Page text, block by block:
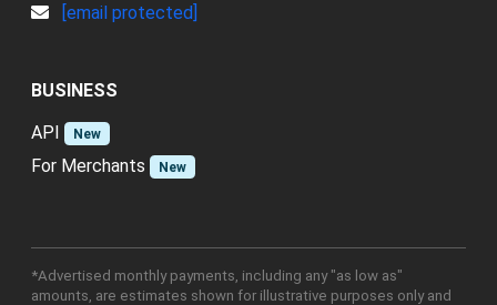
[email protected]
BUSINESS
API
New
For Merchants New
*Advertised monthly payments, including any "as low as"
amounts, are estimates shown for illustrative purposes only and